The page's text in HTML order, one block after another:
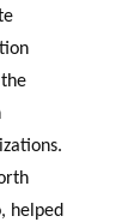
helped